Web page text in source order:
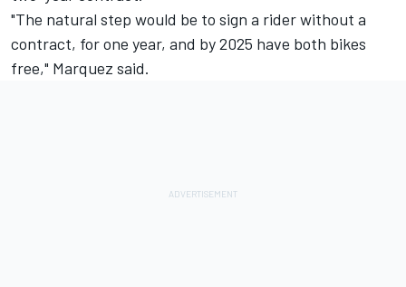
"The natural step would be to sign a rider without a
contract, for one year, and by 2025 have both bikes
free," Marquez said.